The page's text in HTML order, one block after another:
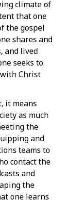
climate of
that one
the gospel
shares and
and lived
seeks to
Christ
it means
as much
the
and
teams to
contact the
and
the
one learns